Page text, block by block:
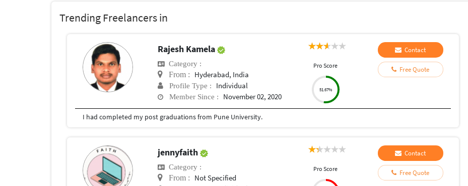
Trending Freelancers in
Rajesh Kamela
Category :
From : Hyderabad, India
Profile Type : Individual
Member Since : November 02, 2020
Pro Score
51.67%
Contact
Free Quote
I had completed my post graduations from Pune University.
jennyfaith
Category :
From : Not Specified
Pro Score
Contact
Free Quote